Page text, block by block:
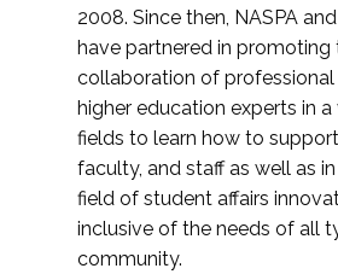
2008. Since then, NASPA
have partnered in promoting
collaboration of professional
higher education experts in
fields to learn how to
faculty, and staff as well as
field of student affairs
inclusive of the needs of all
community.